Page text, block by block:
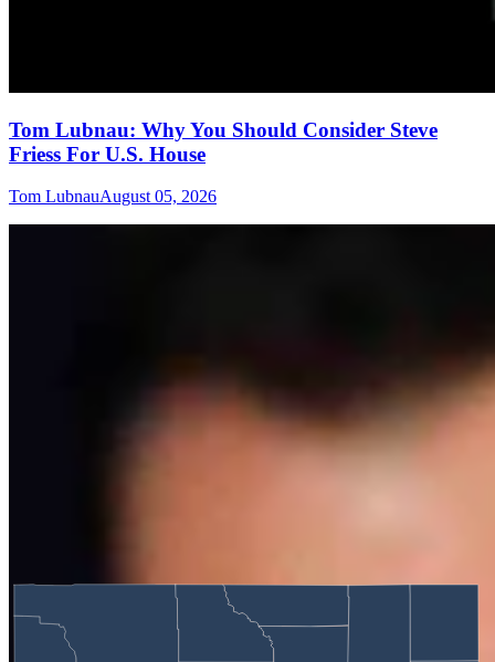
Tom Lubnau: Why You Should Consider Steve
Friess For U.S. House
Tom LubnauAugust 05, 2026